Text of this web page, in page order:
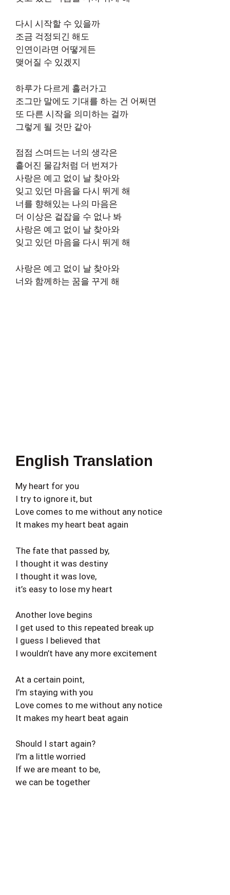
다시 시작할 수 있을까
조금 걱정되긴 해도
인연이라면 어떻게든
맺어질 수 있겠지
하루가 다르게 흘러가고
조그만 말에도 기대를 하는 건 어쩌면
또 다른 시작을 의미하는 걸까
그렇게 될 것만 같아
점점 스며드는 너의 생각은
흩어진 물감처럼 더 번져가
사랑은 예고 없이 날 찾아와
잊고 있던 마음을 다시 뛰게 해
너를 향해있는 나의 마음은
더 이상은 겉잡을 수 없나 봐
사랑은 예고 없이 날 찾아와
잊고 있던 마음을 다시 뛰게 해
사랑은 예고 없이 날 찾아와
너와 함께하는 꿈을 꾸게 해
English Translation
My heart for you
I try to ignore it, but
Love comes to me without any notice
It makes my heart beat again
The fate that passed by,
I thought it was destiny
I thought it was love,
it’s easy to lose my heart
Another love begins
I get used to this repeated break up
I guess I believed that
I wouldn’t have any more excitement
At a certain point,
I’m staying with you
Love comes to me without any notice
It makes my heart beat again
Should I start again?
I’m a little worried
If we are meant to be,
we can be together